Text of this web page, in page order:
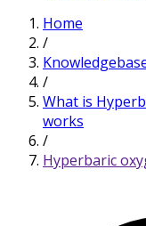
Home
/
/
What is
works
/
Hyperbaric